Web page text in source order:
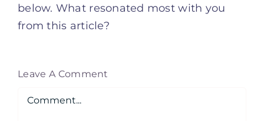
below. What resonated most with you
from this article?
Leave A Comment
Comment